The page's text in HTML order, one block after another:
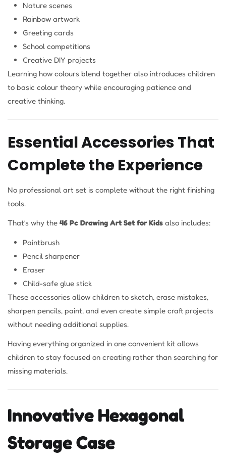
Nature scenes
Rainbow artwork
Greeting cards
School competitions
Creative DIY projects
Learning how colours blend together also introduces children
to basic colour theory while encouraging patience and
creative thinking.
Essential Accessories That
Complete the Experience
No professional art set is complete without the right finishing
tools.
That’s why the 46 Pc Drawing Art Set for Kids also includes:
Paintbrush
Pencil sharpener
Eraser
Child-safe glue stick
These accessories allow children to sketch, erase mistakes,
sharpen pencils, paint, and even create simple craft projects
without needing additional supplies.
Having everything organized in one convenient kit allows
children to stay focused on creating rather than searching for
missing materials.
Innovative Hexagonal
Storage Case